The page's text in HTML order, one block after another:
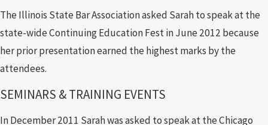
The Illinois State Bar Association asked Sarah to speak at the
state-wide Continuing Education Fest in June 2012 because
her prior presentation earned the highest marks by the
attendees.
SEMINARS & TRAINING EVENTS
In December 2011 Sarah was asked to speak at the Chicago